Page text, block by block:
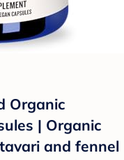
Organic
| Organic
and fennel